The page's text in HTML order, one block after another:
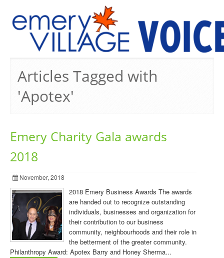
Articles Tagged with
'Apotex'
Emery Charity Gala awards
2018
November, 2018
2018 Emery Business Awards The awards
are handed out to recognize outstanding
individuals, businesses and organization for
their contribution to our business
community, neighbourhoods and their role in
the betterment of the greater community.
Philanthropy Award: Apotex Barry and Honey Sherma...